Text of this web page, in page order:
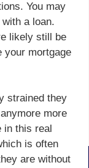
You may
a loan.
likely still be
your mortgage
strained they
more
in this real
is often
are without